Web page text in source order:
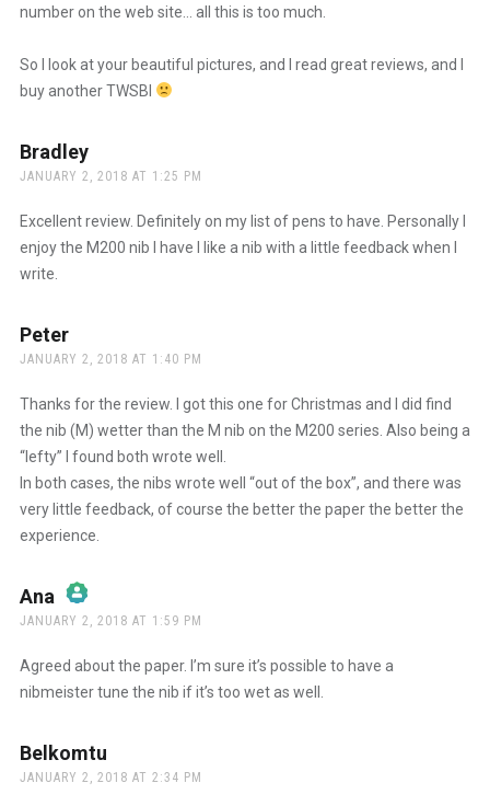
number on the web site… all this is too much.
So I look at your beautiful pictures, and I read great reviews, and I
buy another TWSBI
Bradleysays:
JANUARY 2, 2018 AT 1:25 PM
Excellent review. Definitely on my list of pens to have. Personally I
enjoy the M200 nib I have I like a nib with a little feedback when I
write.
Petersays:
JANUARY 2, 2018 AT 1:40 PM
Thanks for the review. I got this one for Christmas and I did find
the nib (M) wetter than the M nib on the M200 series. Also being a
“lefty” I found both wrote well.
In both cases, the nibs wrote well “out of the box”, and there was
very little feedback, of course the better the paper the better the
experience.
Ana says:
The Real Person Badge!
JANUARY 2, 2018 AT 1:59 PM
Agreed about the paper. I’m sure it’s possible to have a
nibmeister tune the nib if it’s too wet as well.
Belkomtu
JANUARY 2, 2018 AT 2:34 PM